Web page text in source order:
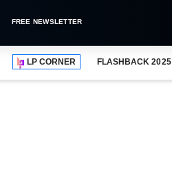
FREE NEWSLETTER
LP CORNER FLASHBACK 2025